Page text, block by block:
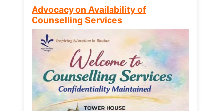
Advocacy on Availability of
Counselling Services